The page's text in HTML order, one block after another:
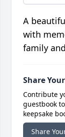
A
with
family
Share
Contribute
guestbook
keepsake
Share